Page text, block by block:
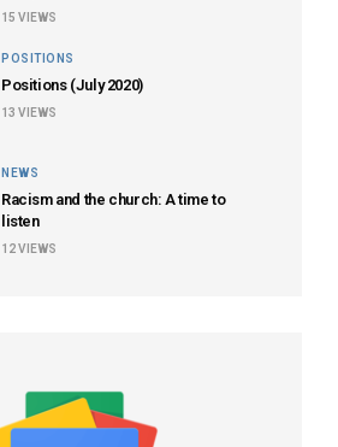
15 VIEWS
POSITIONS
Positions (July 2020)
13 VIEWS
NEWS
Racism and the church: A time to
listen
12VIEWS